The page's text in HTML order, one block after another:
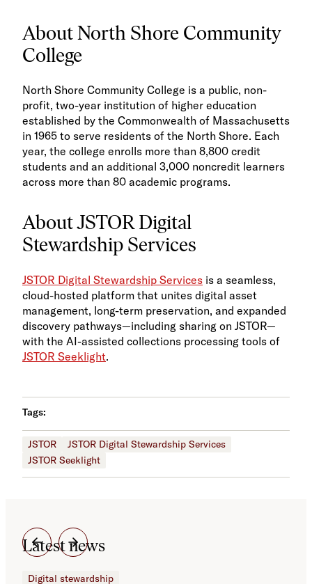
About North Shore Community
College
North Shore Community College is a public, non-
profit, two-year institution of higher education
established by the Commonwealth of Massachusetts
in 1965 to serve residents of the North Shore. Each
year, the college enrolls more than 8,800 credit
students and an additional 3,000 noncredit learners
across more than 80 academic programs.
About JSTOR Digital
Stewardship Services
JSTOR Digital Stewardship Services is a seamless,
cloud-hosted platform that unites digital asset
management, long-term preservation, and expanded
discovery pathways—including sharing on JSTOR—
with the AI-assisted collections processing tools of
JSTOR Seeklight.
Tags:
JSTOR
JSTOR Digital Stewardship Services
JSTOR Seeklight
Latest news
Digital stewardship